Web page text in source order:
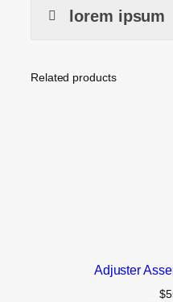
lorem ipsum
Related products
Adjuster
$